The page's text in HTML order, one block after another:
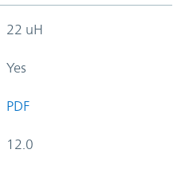
22 uH
Yes
PDF
12.0